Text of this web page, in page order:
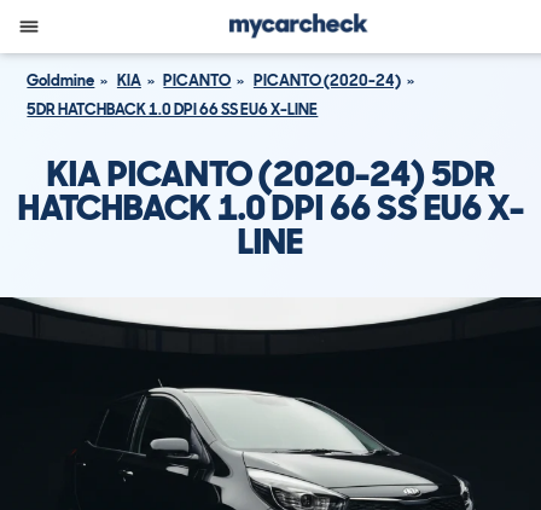
Goldmine KIA PICANTO
PICANTO (2020-24)
5DR HATCHBACK 1.0 DPI 66 SS EU6 X-LINE
KIA PICANTO (2020-24) 5DR
HATCHBACK 1.0 DPI 66 SS EU6 X-
LINE